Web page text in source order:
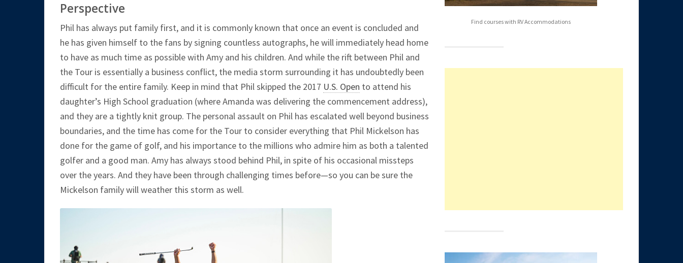
Perspective
Phil has always put family first, and it is commonly known that once an event is concluded and
he has given himself to the fans by signing countless autographs, he will immediately head home
to have as much time as possible with Amy and his children. And while the rift between Phil and
the Tour is essentially a business conflict, the media storm surrounding it has undoubtedly been
difficult for the entire family. Keep in mind that Phil skipped the 2017 U.S. Open to attend his
daughter’s High School graduation (where Amanda was delivering the commencement address),
and they are a tightly knit group. The personal assault on Phil has escalated well beyond business
boundaries, and the time has come for the Tour to consider everything that Phil Mickelson has
done for the game of golf, and his importance to the millions who admire him as both a talented
golfer and a good man. Amy has always stood behind Phil, in spite of his occasional missteps
over the years. And they have been through challenging times before—so you can be sure the
Mickelson family will weather this storm as well.
Find courses with RV Accommodations